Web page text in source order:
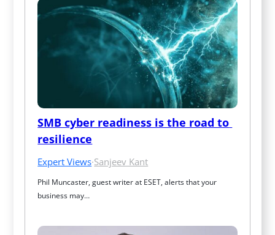
SMB cyber readiness is the road to
resilience
Expert Views·Sanjeev Kant
Phil Muncaster, guest writer at ESET, alerts that your
business may…